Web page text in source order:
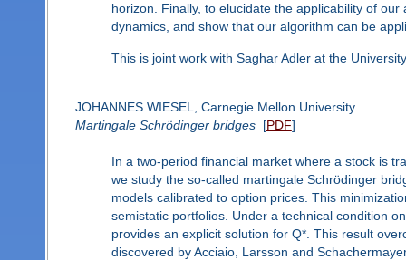
horizon. Finally, to elucidate the applicability of
dynamics, and show that our algorithm can be
This is joint work with Saghar Adler at the
JOHANNES WIESEL, Carnegie Mellon University
Martingale Schrödinger bridges[PDF]
In a two-period financial market where a stock is
we study the so-called martingale Schrödinger
models calibrated to option prices. This
semistatic portfolios. Under a technical condition
provides an explicit solution for Q*. This result
discovered by Acciaio, Larsson and